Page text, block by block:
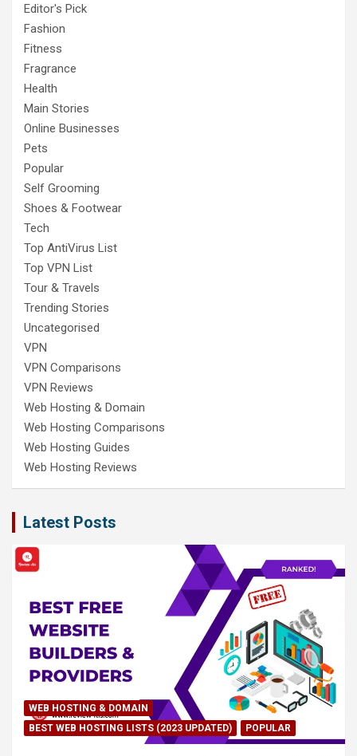
Editor's Pick
Fashion
Fitness
Fragrance
Health
Main Stories
Online Businesses
Pets
Popular
Self Grooming
Shoes & Footwear
Tech
Top AntiVirus List
Top VPN List
Tour & Travels
Trending Stories
Uncategorised
VPN
VPN Comparisons
VPN Reviews
Web Hosting & Domain
Web Hosting Comparisons
Web Hosting Guides
Web Hosting Reviews
Latest Posts
WEB HOSTING & DOMAIN
BEST WEB HOSTING LISTS (2023 UPDATED)
POPULAR